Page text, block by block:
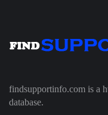
findsupportinfo.com is a
database.